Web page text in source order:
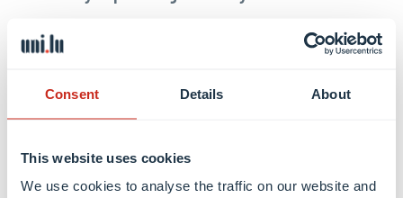
Consent Details About
This website uses cookies
We use cookies to analyse the traffic on our website and
I moved to Munich to attend the ’Elite Master
(TMP). TMP is a cooperative study program by the
of Bavaria’, that is in addition tightly interwoven
with other institutions in the ’Munich Quantum